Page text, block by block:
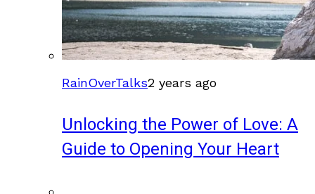
RainOverTalks2 years ago
Unlocking the Power of Love: A
Guide to Opening Your Heart